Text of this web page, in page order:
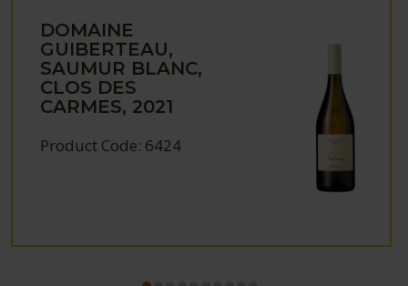
DOMAINE
GUIBERTEAU,
SAUMUR BLANC,
CLOS DES
CARMES, 2021
Product Code: 6424